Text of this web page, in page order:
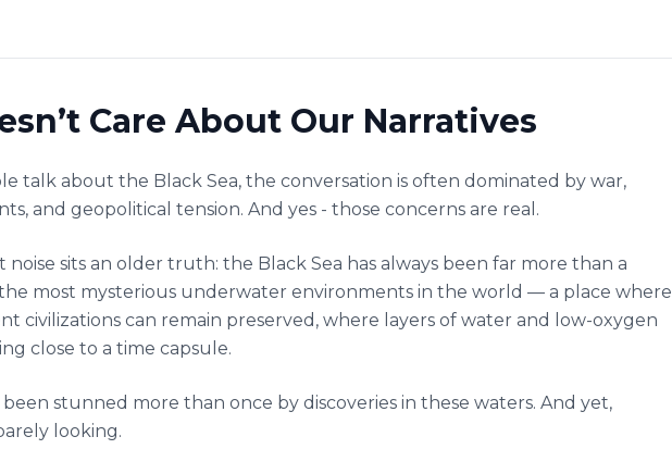
Care About Our Narratives
talk about the Black Sea, the conversation is often dominated by war,
and geopolitical tension. And yes - those concerns are real.
sits an older truth: the Black Sea has always been far more than a
most mysterious underwater environments in the world — a place where
civilizations can remain preserved, where layers of water and low-oxygen
close to a time capsule.
stunned more than once by discoveries in these waters. And yet,
looking.